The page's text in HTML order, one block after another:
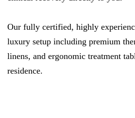
Our fully certified, highly
luxury setup including premium
linens, and ergonomic treatment
residence.